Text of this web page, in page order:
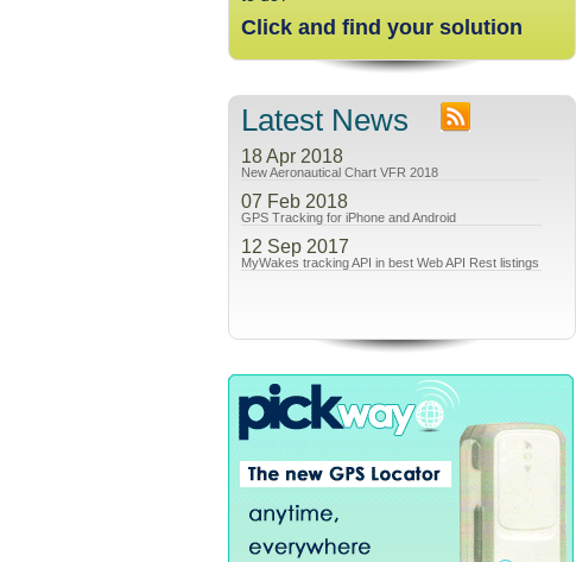
Click and find your solution
Latest News
18 Apr 2018
New Aeronautical Chart VFR 2018
07 Feb 2018
GPS Tracking for iPhone and Android
12 Sep 2017
MyWakes tracking API in best Web API Rest listings